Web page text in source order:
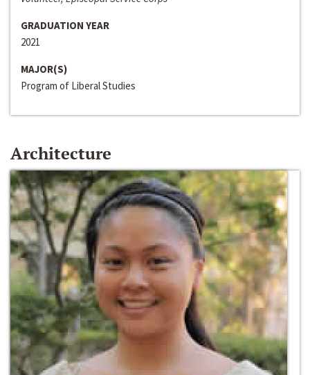
GRADUATION YEAR
2021
MAJOR(S)
Program of Liberal Studies
Architecture